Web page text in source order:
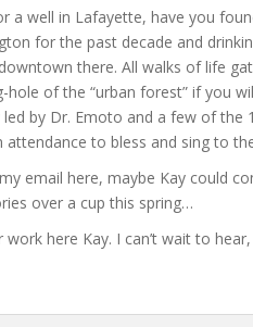
a well in Lafayette, have you
for the past decade and
there. All walks of life
hole of the “urban forest” if you
by Dr. Emoto and a few of the
attendance to bless and sing to
email here, maybe Kay could
over a cup this spring…
here Kay. I can’t wait to